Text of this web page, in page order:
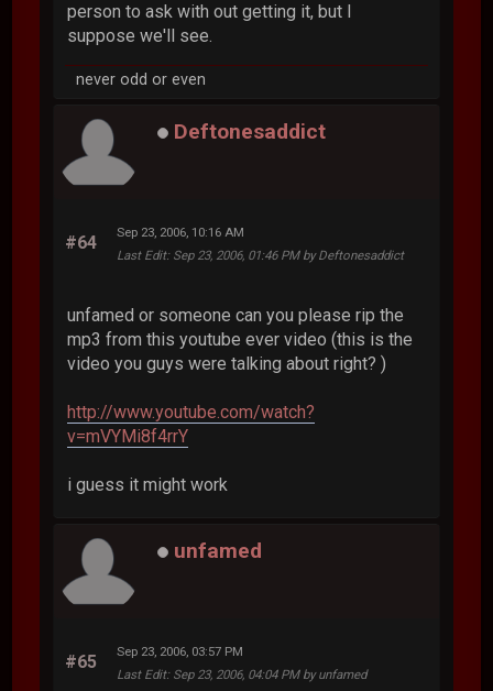
person to ask with out getting it, but I
suppose we'll see.
never odd or even
Deftonesaddict
#64
Sep 23, 2006, 10:16 AM
Last Edit: Sep 23, 2006, 01:46 PM by Deftonesaddict
unfamed or someone can you please rip the
mp3 from this youtube ever video (this is the
video you guys were talking about right? )
http://www.youtube.com/watch?
v=mVYMi8f4rrY
i guess it might work
unfamed
#65
Sep 23, 2006, 03:57 PM
Last Edit: Sep 23, 2006, 04:04 PM by unfamed